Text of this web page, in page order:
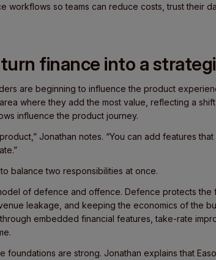
workflows so teams can reduce costs, trust their
finance into a
are beginning to influence the product
where they add the most value, reflecting a
influence the product journey.
Jonathan notes. “You can add features
balance two responsibilities at once.
of defence and offence. Defence protects the
leakage, and keeping the economics of the
embedded financial features, take-rate
foundations are strong. Jonathan explains that